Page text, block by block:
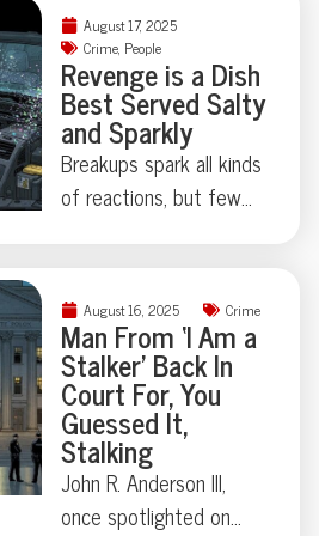
unexpected.
summit, Putin’s
bodyguards turned
heads with a suitcase
dedicated to, quite
literally, presidential
waste. Turns out, state
secrets aren’t always
Curious how far this
strange tradition goes?
You’ll want to keep
reading.
August 17, 2025
Crime, People
Revenge is a Dish
Best Served Salty
and Sparkly
Breakups spark all kinds
of reactions, but few
sparkly—as this
Kentucky car caper
involving salt in the
engine and glitter in the
AC vents. Was it
sabotage, performance
art, or both? Sometimes
August 16, 2025 Crime
Man From ‘I Am a
Stalker’ Back In
Court For, You
Guessed It,
Stalking
John R. Anderson III,
once spotlighted on